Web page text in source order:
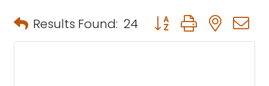
Results Found: 24 Button group with